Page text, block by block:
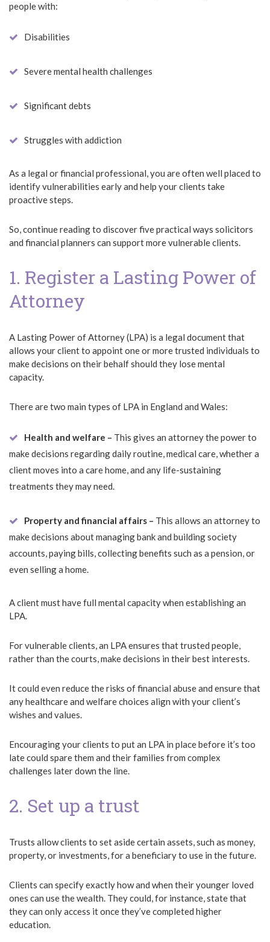
people with:
Disabilities
Severe mental health challenges
Significant debts
Struggles with addiction
As a legal or financial professional, you are often well placed to
identify vulnerabilities early and help your clients take
proactive steps.
So, continue reading to discover five practical ways solicitors
and financial planners can support more vulnerable clients.
1. Register a Lasting Power of
Attorney
A Lasting Power of Attorney (LPA) is a legal document that
allows your client to appoint one or more trusted individuals to
make decisions on their behalf should they lose mental
capacity.
There are two main types of LPA in England and Wales:
Health and welfare – This gives an attorney the power to
make decisions regarding daily routine, medical care, whether a
client moves into a care home, and any life-sustaining
treatments they may need.
Property and financial affairs – This allows an attorney to
make decisions about managing bank and building society
accounts, paying bills, collecting benefits such as a pension, or
even selling a home.
A client must have full mental capacity when establishing an
LPA.
For vulnerable clients, an LPA ensures that trusted people,
rather than the courts, make decisions in their best interests.
It could even reduce the risks of financial abuse and ensure that
any healthcare and welfare choices align with your client’s
wishes and values.
Encouraging your clients to put an LPA in place before it’s too
late could spare them and their families from complex
challenges later down the line.
2. Set up a trust
Trusts allow clients to set aside certain assets, such as money,
property, or investments, for a beneficiary to use in the future.
Clients can specify exactly how and when their younger loved
ones can use the wealth. They could, for instance, state that
they can only access it once they’ve completed higher
education.